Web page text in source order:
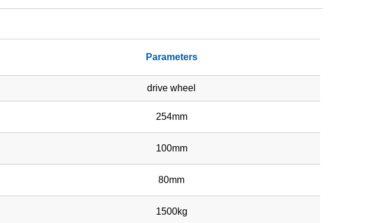
Parameters
drive wheel
254mm
100mm
80mm
1500kg